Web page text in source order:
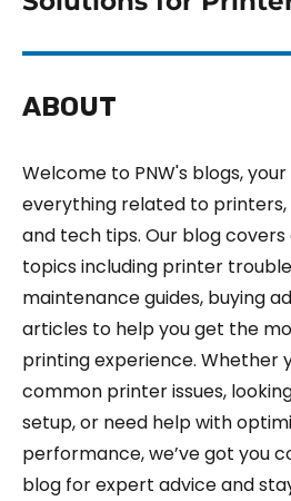
ABOUT
Welcome to PNW's blogs,
everything related to printers,
and tech tips. Our blog covers
topics including printer
maintenance guides, buying
articles to help you get the
printing experience. Whether
common printer issues,
setup, or need help with
performance, we’ve got you
blog for expert advice and